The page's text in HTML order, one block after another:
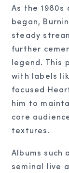
As the 1980s
began,
steady
further
legend. This
with labels
focused
him to
core
textures.
Albums such
seminal live